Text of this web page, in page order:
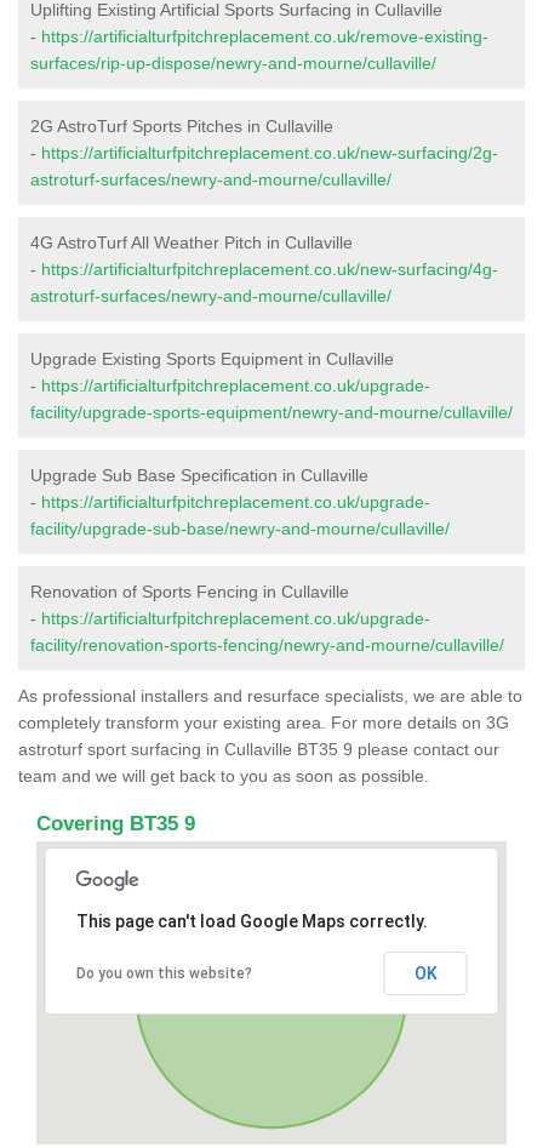
Uplifting Existing Artificial Sports Surfacing in Cullaville
- https://artificialturfpitchreplacement.co.uk/remove-existing-
surfaces/rip-up-dispose/newry-and-mourne/cullaville/
2G AstroTurf Sports Pitches in Cullaville
- https://artificialturfpitchreplacement.co.uk/new-surfacing/2g-
astroturf-surfaces/newry-and-mourne/cullaville/
4G AstroTurf All Weather Pitch in Cullaville
- https://artificialturfpitchreplacement.co.uk/new-surfacing/4g-
astroturf-surfaces/newry-and-mourne/cullaville/
Upgrade Existing Sports Equipment in Cullaville
- https://artificialturfpitchreplacement.co.uk/upgrade-
facility/upgrade-sports-equipment/newry-and-mourne/cullaville/
Upgrade Sub Base Specification in Cullaville
- https://artificialturfpitchreplacement.co.uk/upgrade-
facility/upgrade-sub-base/newry-and-mourne/cullaville/
Renovation of Sports Fencing in Cullaville
- https://artificialturfpitchreplacement.co.uk/upgrade-
facility/renovation-sports-fencing/newry-and-mourne/cullaville/
As professional installers and resurface specialists, we are able to
completely transform your existing area. For more details on 3G
astroturf sport surfacing in Cullaville BT35 9 please contact our
team and we will get back to you as soon as possible.
Covering BT35 9
This page can't load Google Maps correctly.
Do you own this website? OK